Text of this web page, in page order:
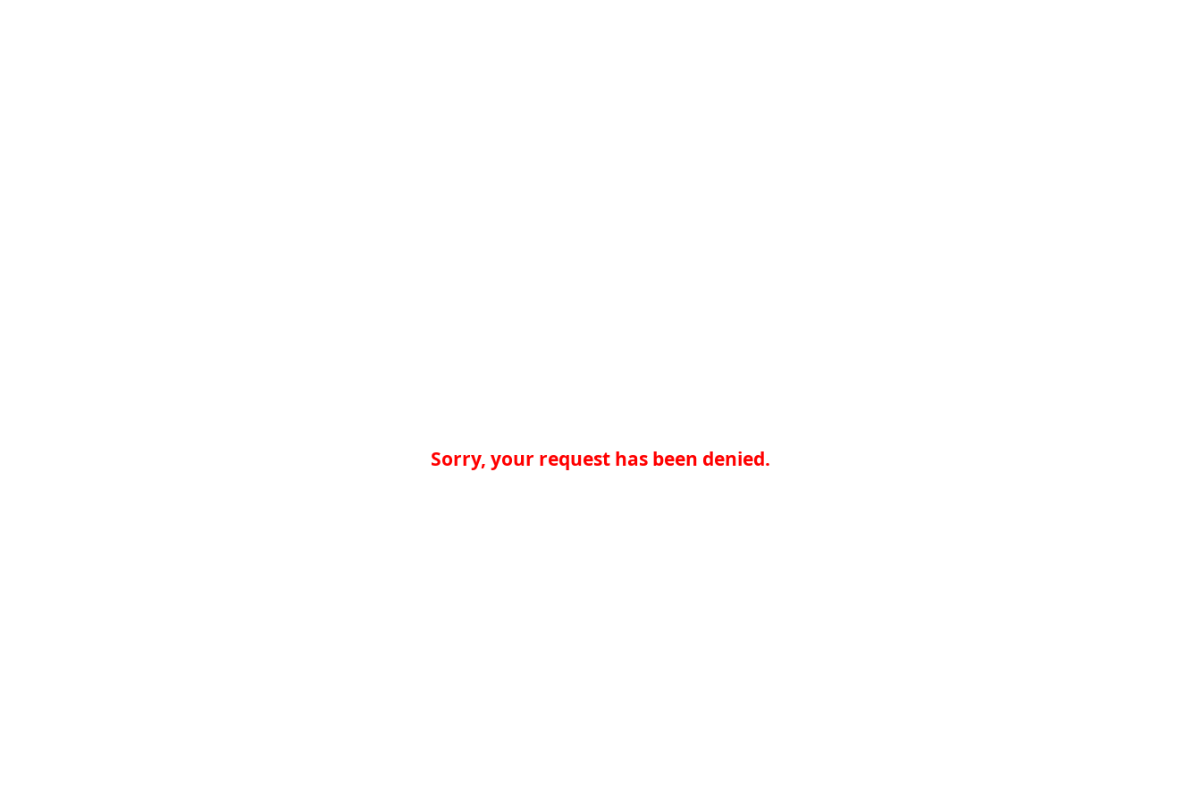
Sorry, your request has been denied.